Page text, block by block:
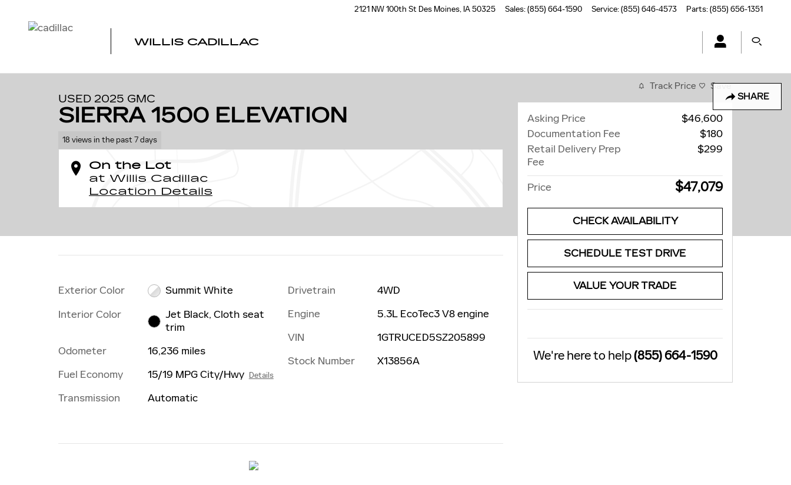
2121 NW 100th St Des Moines, IA50325 Sales:(855) 664-1590 Service:(855) 646-4573 Parts:(855) 656-1351
WILLIS CADILLAC
SHARE
USED 2025 GMC
SIERRA 1500 ELEVATION
18 views in the past 7 days
On the Lot
at Willis Cadillac
Location Details
Exterior Color
Summit White
Interior Color
Jet Black, Cloth seat
trim
Odometer
16,236 miles
Fuel Economy
15/19 MPG City/Hwy Details
Transmission Automatic
Drivetrain
4WD
Engine
5.3L EcoTec3 V8 engine
VIN
1GTRUCED5SZ205899
Stock Number
X13856A
Track Price Save
Asking Price
$46,600
Documentation Fee
$180
Retail Delivery Prep
Fee
$299
Price $47,079
CHECK AVAILABILITY
SCHEDULE TEST DRIVE
VALUE YOUR TRADE
We're here to help(855) 664-1590